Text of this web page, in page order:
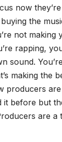
now
the
not making
rapping,
sound.
making the
producers
it before but
are a